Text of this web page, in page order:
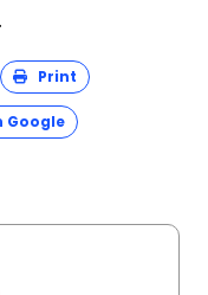
Print
Google